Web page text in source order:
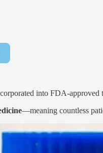
into FDA-approved
—meaning countless